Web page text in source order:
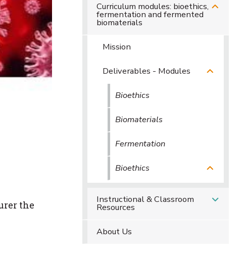
the
Curriculum modules: bioethics,
fermentation and fermented
biomaterials
Mission
Deliverables - Modules
Bioethics
Biomaterials
Fermentation
Bioethics
Instructional & Classroom
Resources
About Us